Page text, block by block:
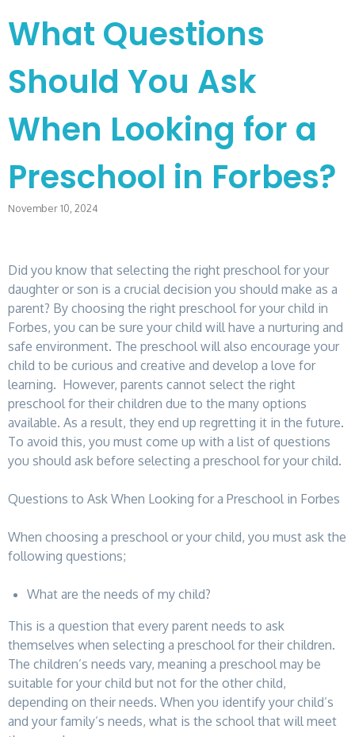
What Questions
Should You Ask
When Looking for a
Preschool in Forbes?
November 10, 2024
Did you know that selecting the right preschool for your
daughter or son is a crucial decision you should make as a
parent? By choosing the right preschool for your child in
Forbes, you can be sure your child will have a nurturing and
safe environment. The preschool will also encourage your
child to be curious and creative and develop a love for
learning. However, parents cannot select the right
preschool for their children due to the many options
available. As a result, they end up regretting it in the future.
To avoid this, you must come up with a list of questions
you should ask before selecting a preschool for your child.
Questions to Ask When Looking for a Preschool in Forbes
When choosing a preschool or your child, you must ask the
following questions;
What are the needs of my child?
This is a question that every parent needs to ask
themselves when selecting a preschool for their children.
The children’s needs vary, meaning a preschool may be
suitable for your child but not for the other child,
depending on their needs. When you identify your child’s
and your family’s needs, what is the school that will meet